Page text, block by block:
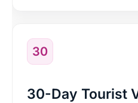
30
30-Day Tourist